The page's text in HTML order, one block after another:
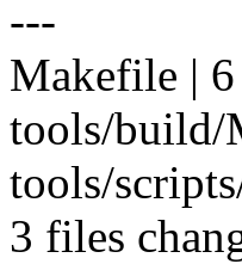
---
Makefile |
tools/build/
tools/
3 files